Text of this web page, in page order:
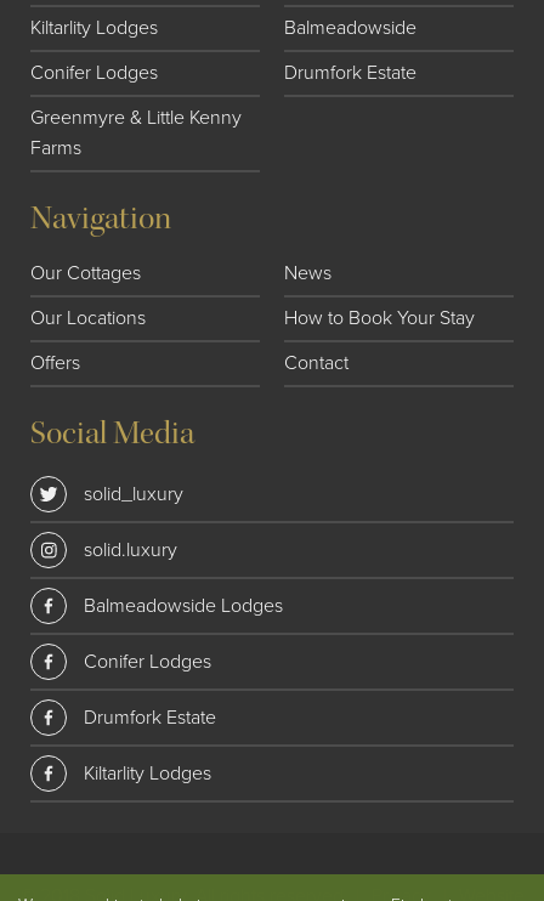
Kiltarlity Lodges
Balmeadowside
Conifer Lodges
Drumfork Estate
Greenmyre & Little Kenny
Farms
Navigation
Our Cottages
News
Our Locations
How to Book Your Stay
Offers
Contact
Social Media
solid_luxury
solid.luxury
Balmeadowside Lodges
Conifer Lodges
Drumfork Estate
Kiltarlity Lodges